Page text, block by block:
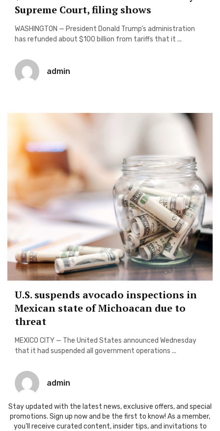
Supreme Court, filing shows
WASHINGTON — President Donald Trump’s administration
has refunded about $100 billion from tariffs that it ...
admin
U.S. suspends avocado inspections in
Mexican state of Michoacan due to
threat
MEXICO CITY — The United States announced Wednesday
that it had suspended all government operations ...
admin
Stay updated with the latest news, exclusive offers, and special
promotions. Sign up now and be the first to know! As a member,
you'll receive curated content, insider tips, and invitations to